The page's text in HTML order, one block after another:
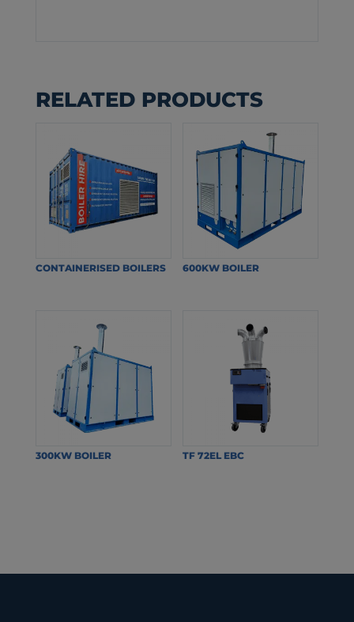
RELATED PRODUCTS
CONTAINERISED BOILERS 600KW BOILER
300KW BOILER TF 72EL EBC